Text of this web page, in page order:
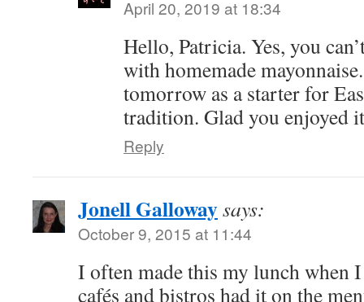
April 20, 2019 at 18:34
Hello, Patricia. Yes, you
with homemade
tomorrow as a starter for
tradition. Glad you enjoyed
Reply
Jonell Gallowaysays:
October 9, 2015 at 11:44
I often made this my lunch when
cafés and bistros had it on the